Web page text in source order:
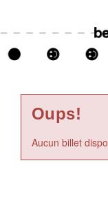
Oups!
Aucun billet